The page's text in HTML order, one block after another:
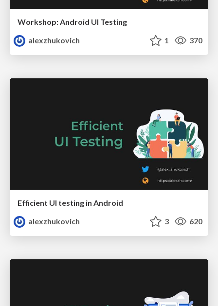
Workshop: Android UI Testing
alexzhukovich
1 370
Efficient UI testing in Android
alexzhukovich
3 620